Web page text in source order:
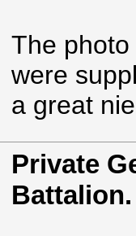
The
were
a great
Private
Battalion.